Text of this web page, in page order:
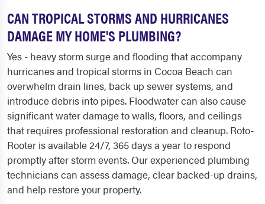
CAN TROPICAL STORMS AND HURRICANES
DAMAGE MY HOME'S PLUMBING?
Yes - heavy storm surge and flooding that accompany
hurricanes and tropical storms in Cocoa Beach can
overwhelm drain lines, back up sewer systems, and
introduce debris into pipes. Floodwater can also cause
significant water damage to walls, floors, and ceilings
that requires professional restoration and cleanup. Roto-
Rooter is available 24/7, 365 days a year to respond
promptly after storm events. Our experienced plumbing
technicians can assess damage, clear backed-up drains,
and help restore your property.